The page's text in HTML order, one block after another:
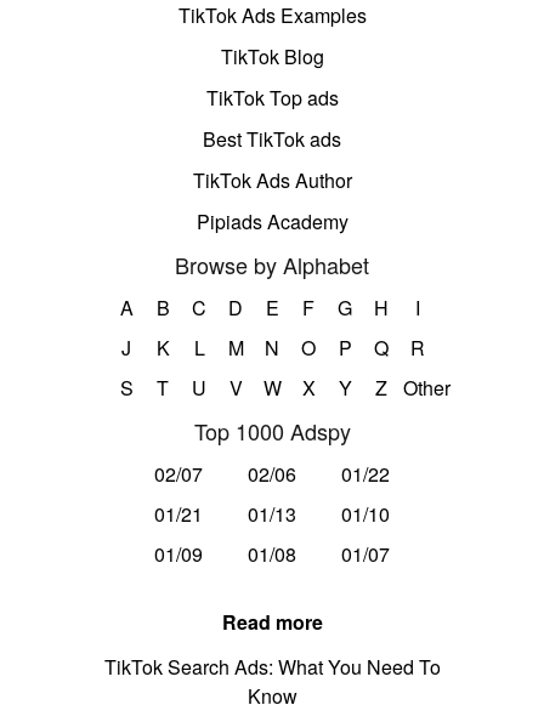
TikTok Ads Examples
TikTok Blog
TikTok Top ads
Best TikTok ads
TikTok Ads Author
Pipiads Academy
Browse by Alphabet
A B C D E F G H
I
J
K L M N O P Q
R
S
T U V W X Y Z Other
Top 1000 Adspy
02/07 02/06
01/22
01/21
01/13
01/10
01/09
01/08 01/07
Read more
TikTok Search Ads: What You Need To
Know